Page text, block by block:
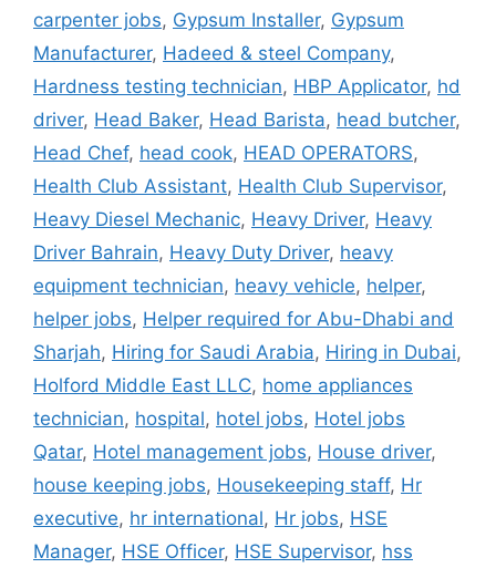
carpenter jobs, Gypsum Installer, Gypsum
Manufacturer, Hadeed & steel Company,
Hardness testing technician, HBP Applicator, hd
driver, Head Baker, Head Barista, head butcher,
Head Chef, head cook, HEAD OPERATORS,
Health Club Assistant, Health Club Supervisor,
Heavy Diesel Mechanic, Heavy Driver, Heavy
Driver Bahrain, Heavy Duty Driver, heavy
equipment technician, heavy vehicle, helper,
helper jobs, Helper required for Abu-Dhabi and
Sharjah, Hiring for Saudi Arabia, Hiring in Dubai,
Holford Middle East LLC, home appliances
technician, hospital, hotel jobs, Hotel jobs
Qatar, Hotel management jobs, House driver,
house keeping jobs, Housekeeping staff, Hr
executive, hr international, Hr jobs, HSE
Manager, HSE Officer, HSE Supervisor, hss